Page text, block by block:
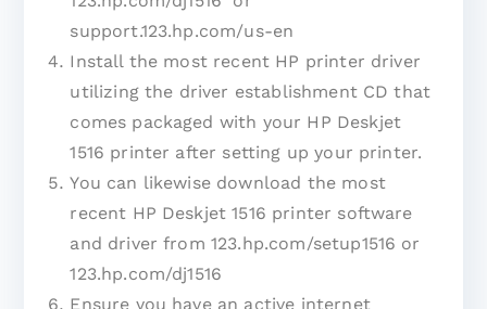
support.123.hp.com/us-en
Install the most recent HP printer driver
utilizing the driver establishment CD that
comes packaged with your HP Deskjet
1516 printer after setting up your printer.
You can likewise download the most
recent HP Deskjet 1516 printer software
and driver from 123.hp.com/setup1516 or
123.hp.com/dj1516
Ensure you have an active internet